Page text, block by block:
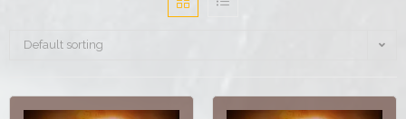
Default sorting